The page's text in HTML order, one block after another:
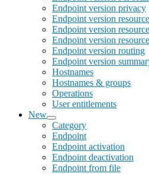
Endpoint version privacy
Endpoint version resource
Endpoint version
Endpoint version
Endpoint version routing
Endpoint version
Hostnames
Hostnames & groups
Operations
User entitlements
New
Category
Endpoint
Endpoint activation
Endpoint deactivation
Endpoint from file